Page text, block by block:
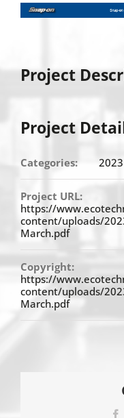
Project
Project
Categories: 2023
Project URL:
https://
content/uploads/
March.pdf
Copyright:
https://
content/uploads/
March.pdf